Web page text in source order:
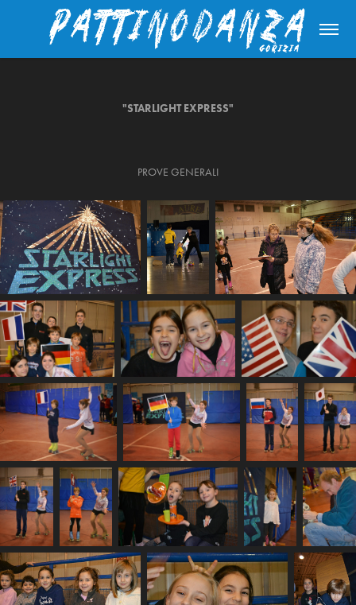
"STARLIGHT EXPRESS"
PROVE GENERALI